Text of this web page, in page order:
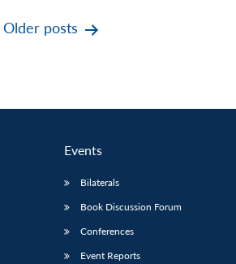
Older posts
Events
Bilaterals
Book Discussion Forum
Conferences
Event Reports